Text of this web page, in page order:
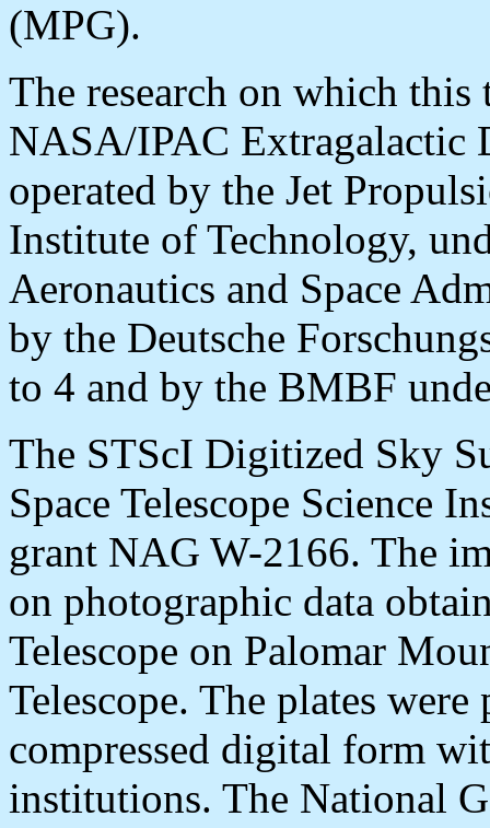
(MPG).
The research on which this
NASA/IPAC Extragalactic
operated by the Jet
Institute of Technology,
Aeronautics and Space
by the Deutsche
to 4 and by the BMBF
The STScI Digitized Sky
Space Telescope Science
grant NAG W-2166. The
on photographic data
Telescope on Palomar
Telescope. The plates
compressed digital form
institutions. The National